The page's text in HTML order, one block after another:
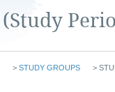
> STUDY GROUPS >